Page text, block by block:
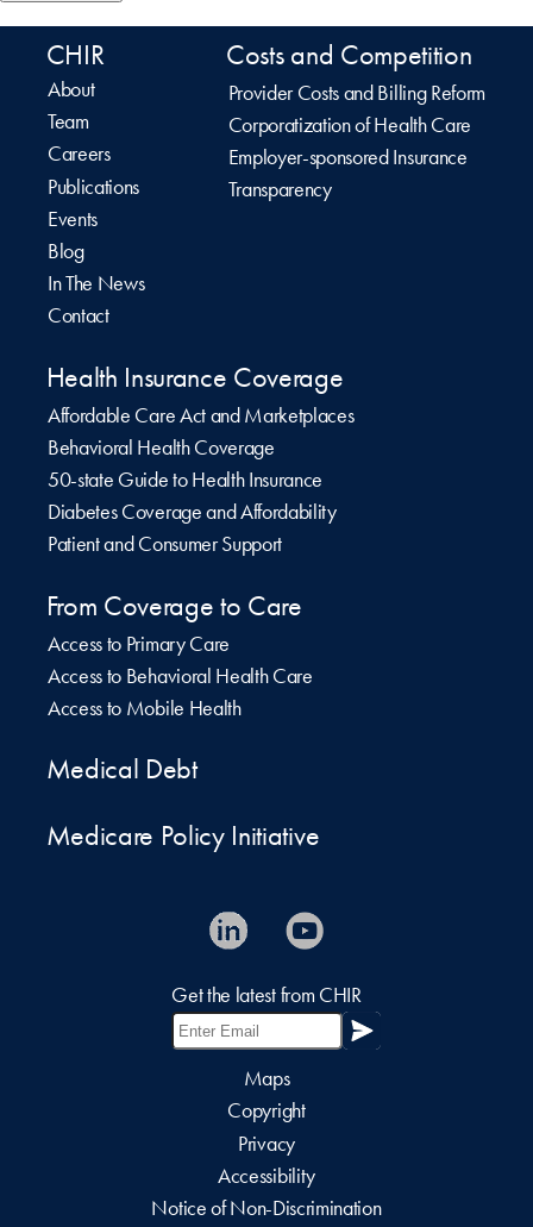
CHIR
About
Team
Careers
Publications
Events
Blog
In The News
Contact
Costs and Competition
Provider Costs and Billing Reform
Corporatization of Health Care
Employer-sponsored Insurance
Transparency
Health Insurance Coverage
Affordable Care Act and Marketplaces
Behavioral Health Coverage
50-state Guide to Health Insurance
Diabetes Coverage and Affordability
Patient and Consumer Support
From Coverage to Care
Access to Primary Care
Access to Behavioral Health Care
Access to Mobile Health
Medical Debt
Medicare Policy Initiative
Get the latest from CHIR
Maps
Copyright
Privacy
Accessibility
Notice of Non-Discrimination